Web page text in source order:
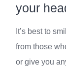
your
It’s best to
from those
or give you